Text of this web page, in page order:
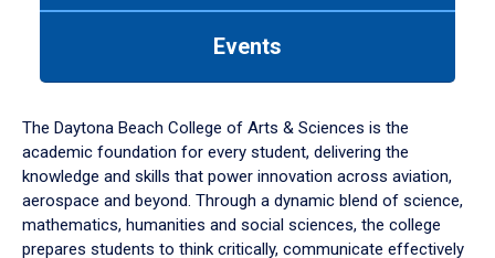
down
arrow
to
Events
The Daytona Beach College of Arts & Sciences is the
academic foundation for every student, delivering the
knowledge and skills that power innovation across aviation,
aerospace and beyond. Through a dynamic blend of science,
mathematics, humanities and social sciences, the college
prepares students to think critically, communicate effectively